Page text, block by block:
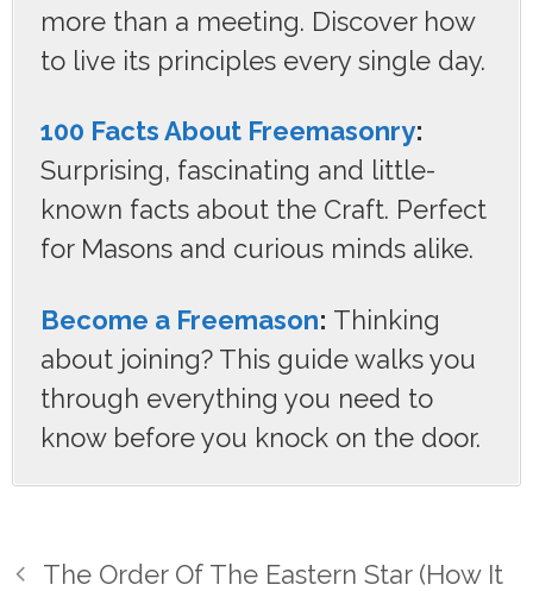
more than a meeting. Discover how
to live its principles every single day.
100 Facts About Freemasonry:
Surprising, fascinating and little-
known facts about the Craft. Perfect
for Masons and curious minds alike.
Become a Freemason: Thinking
about joining? This guide walks you
through everything you need to
know before you knock on the door.
The Order Of The Eastern Star (How It